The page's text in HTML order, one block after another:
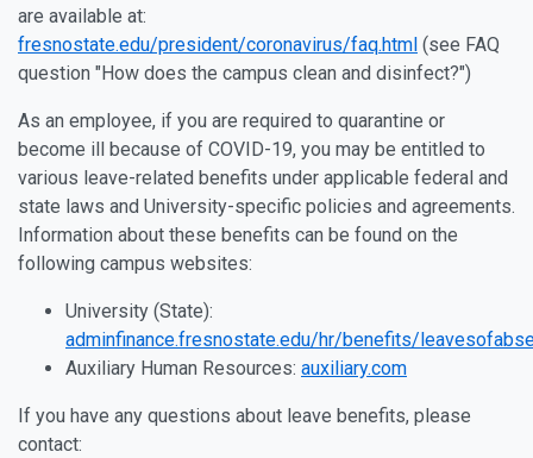
are available at:
fresnostate.edu/president/coronavirus/faq.html (see FAQ
question "How does the campus clean and disinfect?")
As an employee, if you are required to quarantine or
become ill because of COVID-19, you may be entitled to
various leave-related benefits under applicable federal and
state laws and University-specific policies and agreements.
Information about these benefits can be found on the
following campus websites:
University (State):
adminfinance.fresnostate.edu/hr/benefits/
Auxiliary Human Resources: auxiliary.com
If you have any questions about leave benefits, please
contact: